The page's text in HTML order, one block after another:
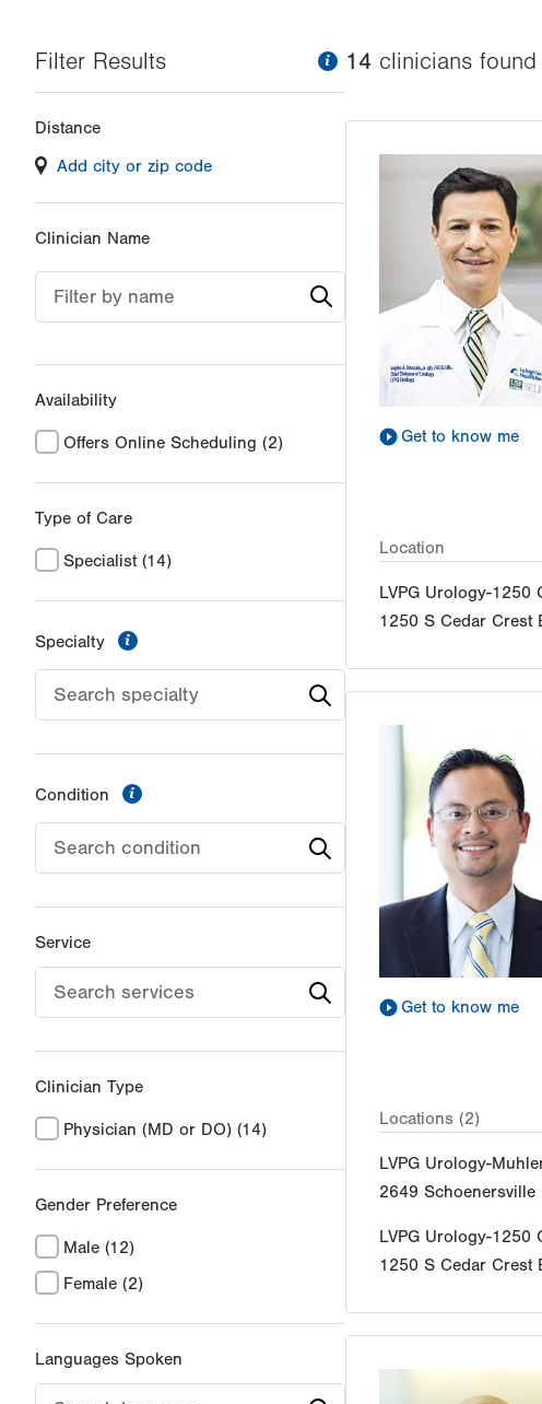
Filter Results information
filter
values
will
reload
page
with
Distance
Add city or zip code
Clinician Name
Filter by name
Availability
Offers Online Scheduling (2)
Type of Care
Specialist (14)
Specialty
Condition
Service
Clinician Type
Physician (MD or DO) (14)
Gender Preference
Male (12)
Female (2)
Languages Spoken
14 clinicians found
Get to know me
Location
LVPG Urology-1250
1250 S Cedar Crest
Get to know me
Locations (2)
LVPG Urology-
2649 Schoenersville
LVPG Urology-1250
1250 S Cedar Crest